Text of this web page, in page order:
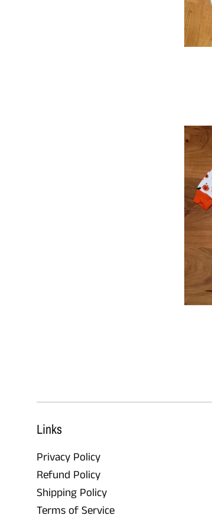
Links
Privacy Policy
Refund Policy
Shipping Policy
Terms of Service